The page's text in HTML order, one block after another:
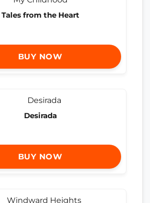
Tales from the Heart
BUY NOW
Desirada
BUY NOW